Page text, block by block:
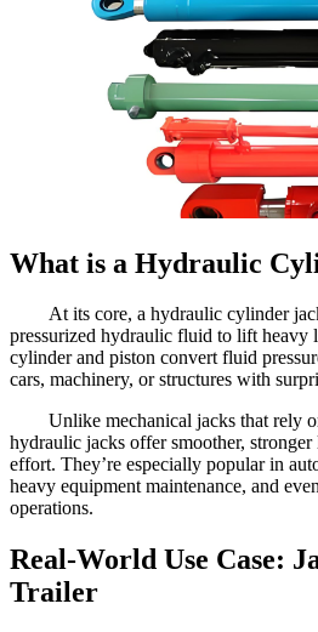
What is a Hydraulic
At its core, a hydraulic cylinder
pressurized hydraulic fluid to lift heavy
cylinder and piston convert fluid
cars, machinery, or structures with
Unlike mechanical jacks that rely
hydraulic jacks offer smoother,
effort. They’re especially popular in
heavy equipment maintenance, and
operations.
Real-World Use Case:
Trailer